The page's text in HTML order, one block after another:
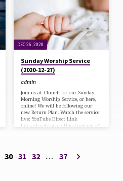
DEC 26, 2020
Sunday Worship Service
(2020-12-27)
admin
Join us at Church for our Sunday
Morning Worship Service, or here,
online! We will be following our
new Return Plan. Watch the service
live: YouTube Direct Link
Interactively using UberConference*
30 31 32 … 37